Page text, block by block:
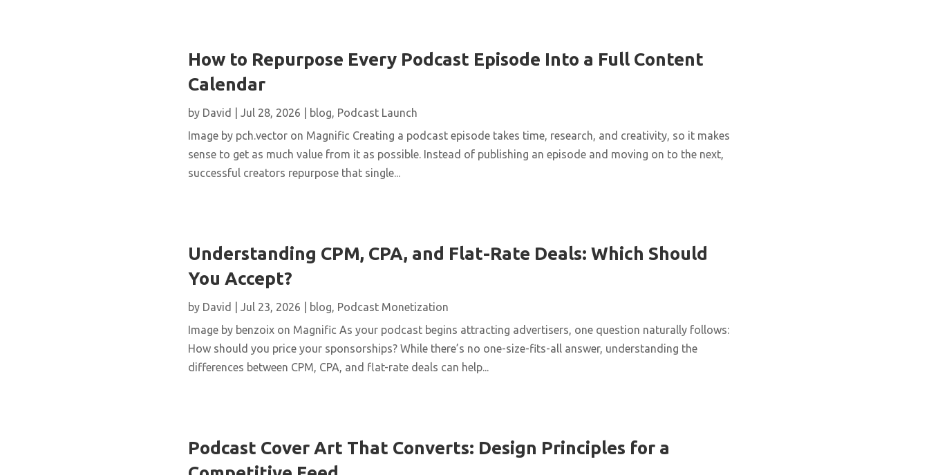
How to Repurpose Every Podcast Episode Into a Full Content
Calendar
by David Jul 28, 2026 blog Podcast Launch
Image by pch.vector on Magnific Creating a podcast episode takes time, research, and creativity, so it makes
sense to get as much value from it as possible. Instead of publishing an episode and moving on to the next,
successful creators repurpose that single...
Understanding CPM, CPA, and Flat-Rate Deals: Which Should
You Accept?
by David Jul 23, 2026 blog Podcast Monetization
Image by benzoix on Magnific As your podcast begins attracting advertisers, one question naturally follows:
How should you price your sponsorships? While there’s no one-size-fits-all answer, understanding the
differences between CPM, CPA, and flat-rate deals can help...
Podcast Cover Art That Converts: Design Principles for a